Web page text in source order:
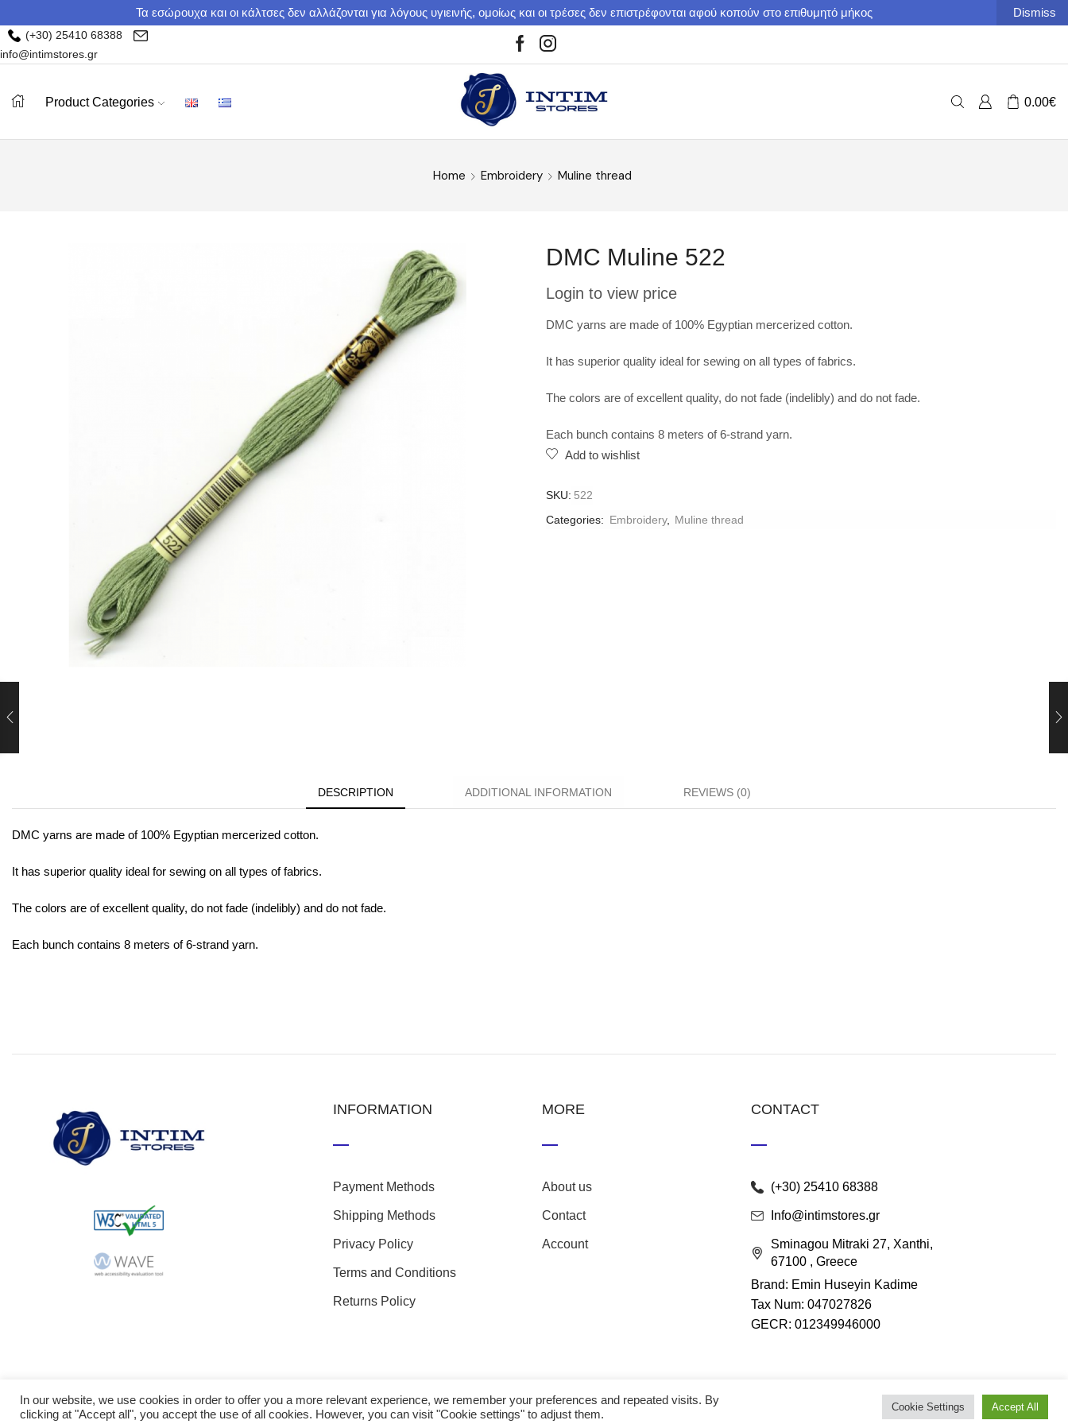
Τα εσώρουχα και οι κάλτσες δεν αλλάζονται για λόγους υγιεινής, ομοίως και οι τρέσες δεν επιστρέφονται αφού κοπούν στο επιθυμητό μήκος Dismiss
(+30) 25410 68388
info@intimstores.gr
Product Categories 0.00€
Home Embroidery Muline thread
DMC Muline 522
Login to view price
DMC yarns are made of 100% Egyptian mercerized cotton.
It has superior quality ideal for sewing on all types of fabrics.
The colors are of excellent quality, do not fade (indelibly) and do not fade.
Each bunch contains 8 meters of 6-strand yarn.
Add to wishlist
SKU: 522
Categories: Embroidery, Muline thread
DESCRIPTION ADDITIONAL INFORMATION REVIEWS (0)
DMC yarns are made of 100% Egyptian mercerized cotton.
It has superior quality ideal for sewing on all types of fabrics.
The colors are of excellent quality, do not fade (indelibly) and do not fade.
Each bunch contains 8 meters of 6-strand yarn.
INFORMATION
Payment Methods
Shipping Methods
Privacy Policy
Terms and Conditions
Returns Policy
MORE
About us
Contact
Account
CONTACT
(+30) 25410 68388
Info@intimstores.gr
Sminagou Mitraki 27, Xanthi,
67100 , Greece
Brand: Emin Huseyin Kadime
Tax Num: 047027826
GECR: 012349946000
© 2023 nefathletics. All rights reserved. Developed eshop by
In our website, we use cookies in order to offer you a more relevant experience, we remember your preferences and repeated visits. By
clicking at "Accept all", you accept the use of all cookies. However, you can visit "Cookie settings" to adjust them.
Cookie Settings Accept All